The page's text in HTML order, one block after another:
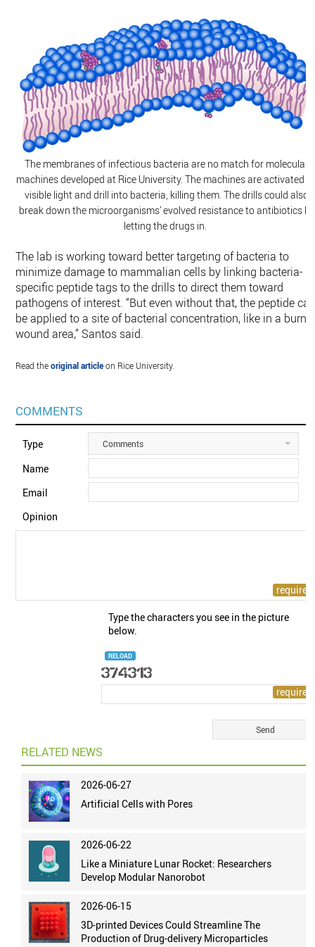
The membranes of infectious bacteria are no match for molecular
machines developed at Rice University. The machines are activated
visible light and drill into bacteria, killing them. The drills could also
break down the microorganisms’ evolved resistance to antibiotics by
letting the drugs in.
The lab is working toward better targeting of bacteria to
minimize damage to mammalian cells by linking bacteria-
specific peptide tags to the drills to direct them toward
pathogens of interest. “But even without that, the peptide
be applied to a site of bacterial concentration, like in a burn
wound area,” Santos said.
Read theoriginal articleon Rice University.
COMMENTS
Type Comments
Name
Email
Opinion
Type the characters you see in the picture
below.
RELOAD
RELATED NEWS
2026-06-27
Artificial Cells with Pores
2026-06-22
Like a Miniature Lunar Rocket: Researchers
Develop Modular Nanorobot
2026-06-15
3D-printed Devices Could Streamline The
Production of Drug-delivery Microparticles